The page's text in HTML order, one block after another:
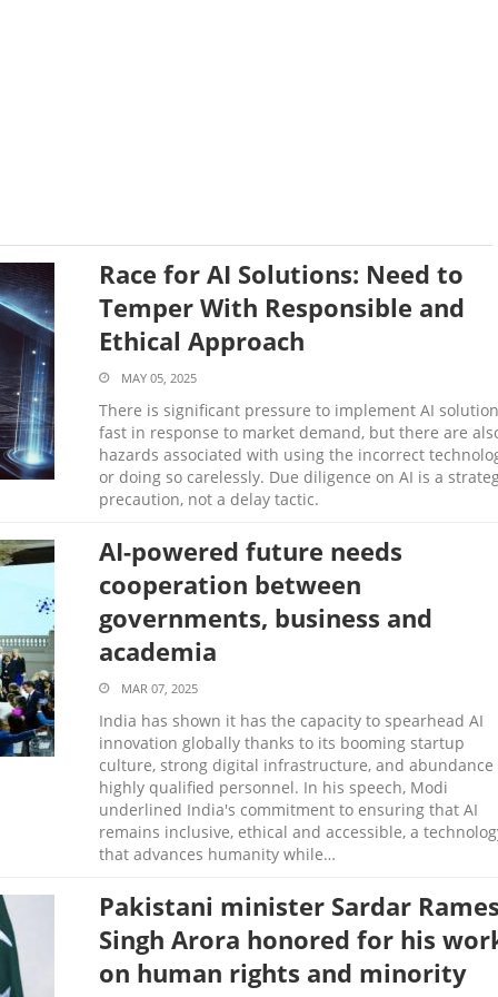
Race for AI Solutions: Need to
Temper With Responsible and
Ethical Approach
MAY 05, 2025
There is significant pressure to implement AI
fast in response to market demand, but there are
hazards associated with using the incorrect
or doing so carelessly. Due diligence on AI is a
precaution, not a delay tactic.
AI-powered future needs
cooperation between
governments, business and
academia
MAR 07, 2025
India has shown it has the capacity to spearhead AI
innovation globally thanks to its booming startup
culture, strong digital infrastructure, and abundance
highly qualified personnel. In his speech, Modi
underlined India's commitment to ensuring that AI
remains inclusive, ethical and accessible, a
that advances humanity while…
Pakistani minister Sardar
Singh Arora honored for his
on human rights and minority